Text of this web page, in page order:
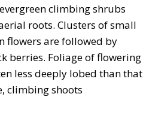
climbing shrubs
roots. Clusters of small
flowers are followed by
berries. Foliage of flowering
less deeply lobed than that
climbing shoots